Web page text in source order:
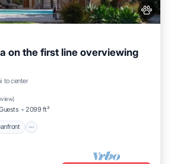
on the first line overviewing
to center
)
2099 ft²
Oceanfront